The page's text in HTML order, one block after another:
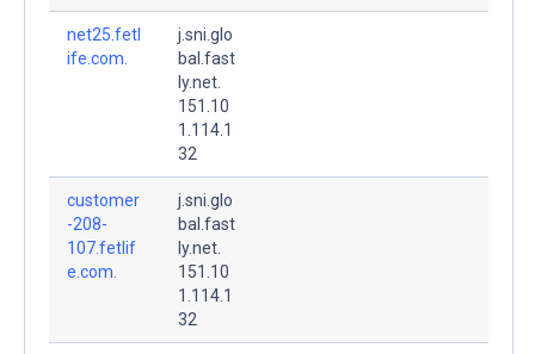
net25.fetl
ife.com.
j.sni.glo
bal.fast
ly.net.
151.10
1.114.1
32
customer
-208-
107.fetlif
e.com.
j.sni.glo
bal.fast
ly.net.
151.10
1.114.1
32